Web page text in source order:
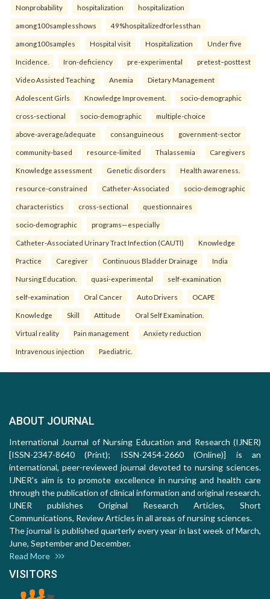
Nonprobability hospitalization hospitalization
among100samplesshows 49%hospitalizedforlessthan
among100samples Hospital visit Hospitalization Under five
Incidence. Iron-deficiency pre-experimental pretest–posttest
Video Assisted Teaching Anemia Dietary Management
Adolescent Girls Knowledge Improvement. socio-demographic
cross-sectional socio-demographic multiple-choice
above-average/adequate consanguineous government-sector
community-based resource-limited Thalassemia Caregivers
Knowledge assessment Genetic disorders Health awareness.
resource-constrained Catheter-Associated socio-demographic
characteristics cross-sectional questionnaires
socio-demographic programs—especially
Catheter-Associated Urinary Tract Infection (CAUTI) Knowledge
Practice Caregiver Continuous Bladder Drainage India
Nursing Education. quasi-experimental self-examination
self-examination Oral Cancer Auto Drivers OCAPE
Knowledge Skill Attitude Oral Self Examination.
Virtual reality Pain management Anxiety reduction
Intravenous injection Paediatric.
ABOUT JOURNAL
International Journal of Nursing Education and Research (IJNER)
[ISSN-2347-8640 (Print); ISSN-2454-2660 (Online)] is an
international, peer-reviewed journal devoted to nursing sciences.
IJNER's aim is to promote excellence in nursing and health care
through the publication of clinical information and original research.
IJNER publishes Original Research Articles, Short
Communications, Review Articles in all areas of nursing sciences.
The journal is published quarterly every year in last week of March,
June, September and December.
Read More
VISITORS